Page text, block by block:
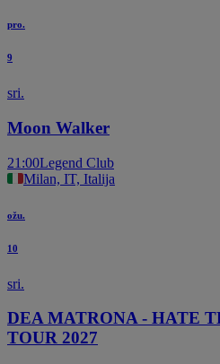
pro.
9
sri.
Moon Walker
21:00Legend Club
Milan, IT, Italija
ožu.
10
sri.
DEA MATRONA - HATE
TOUR 2027